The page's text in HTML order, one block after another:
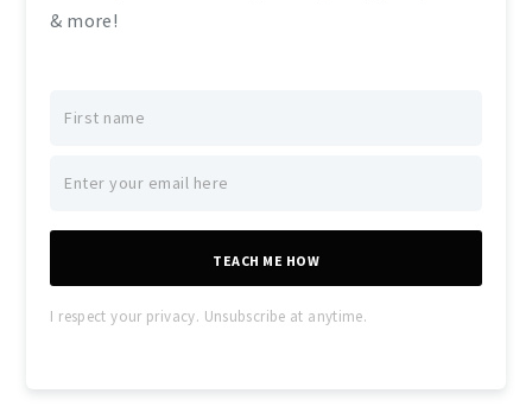
& more!
TEACH ME HOW
I respect your privacy. Unsubscribe at anytime.